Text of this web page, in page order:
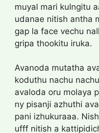
muyal mari kulngitu
udanae nitish antha
gap la face vechu
gripa thookitu iruka.
Avanoda mutatha
koduthu nachu
avaloda oru molaya
ny pisanji azhuthi
pani izhukuraaa.
ufff nitish a